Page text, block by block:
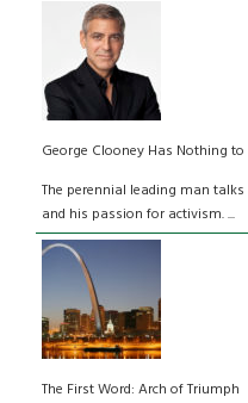
George Clooney Has Nothing to
The perennial leading man
and his passion for activism. ...
The First Word: Arch of Triumph